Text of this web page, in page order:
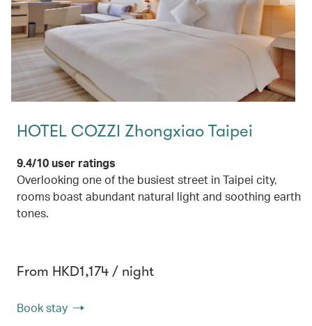
HOTEL COZZI Zhongxiao Taipei
9.4/10 user ratings
Overlooking one of the busiest street in Taipei city,
rooms boast abundant natural light and soothing earth
tones.
From HKD1,174 / night
Book stay